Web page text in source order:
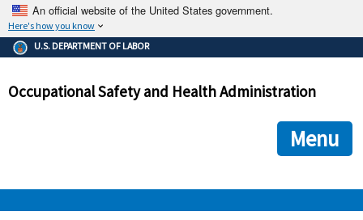
An official website of the United States government.
Here's how you know
The .gov means it's official.
Federal government websites often end in .gov or .mil. Before
government site.
ensures that you are connecting to the official
and that any information you provide is encrypted and
U.S. DEPARTMENT OF LABOR
Occupational Safety and Health Administration
Menu